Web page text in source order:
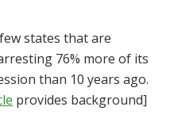
states that are
76% more of its
than 10 years ago.
provides background]